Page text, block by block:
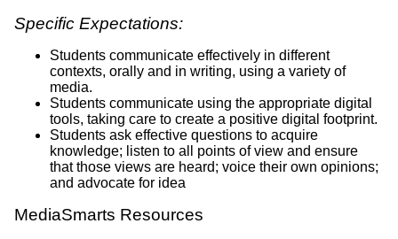
Specific Expectations:
Students communicate effectively in different
contexts, orally and in writing, using a variety of
media.
Students communicate using the appropriate digital
tools, taking care to create a positive digital footprint.
Students ask effective questions to acquire
knowledge; listen to all points of view and ensure
that those views are heard; voice their own opinions;
and advocate for idea
MediaSmarts Resources